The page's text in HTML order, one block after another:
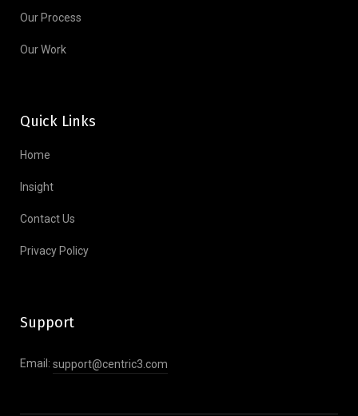
Our Process
Our Work
Quick Links
Home
Insight
Contact Us
Privacy Policy
Support
Email: support@centric3.com